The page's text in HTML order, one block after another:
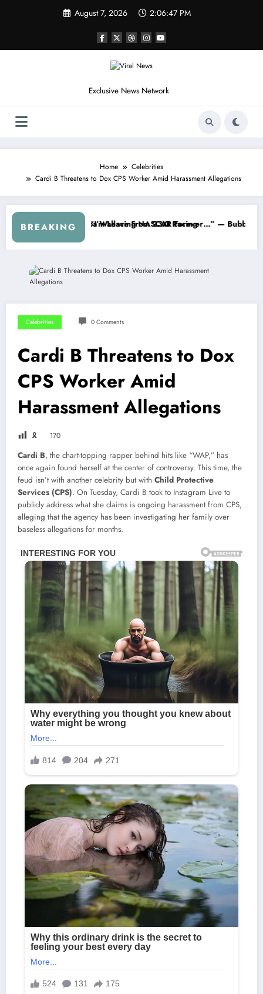
August 7, 2026 2:06:49 PM
Exclusive News Network
Home
Celebrities
Cardi B Threatens to Dox CPS Worker Amid Harassment Allegations
BREAKING
Series
Warned NASCAR About…” — Dale Earnhardt Jr. Speaks Out After
“He’s Good at
Celebrities 0 Comments
Cardi B Threatens to Dox
CPS Worker Amid
Harassment Allegations
🎗 170
Cardi B, the chart-topping rapper behind hits like “WAP,” has
once again found herself at the center of controversy. This time, the
feud isn’t with another celebrity but with Child Protective
Services (CPS). On Tuesday, Cardi B took to Instagram Live to
publicly address what she claims is ongoing harassment from CPS,
alleging that the agency has been investigating her family over
baseless allegations for months.